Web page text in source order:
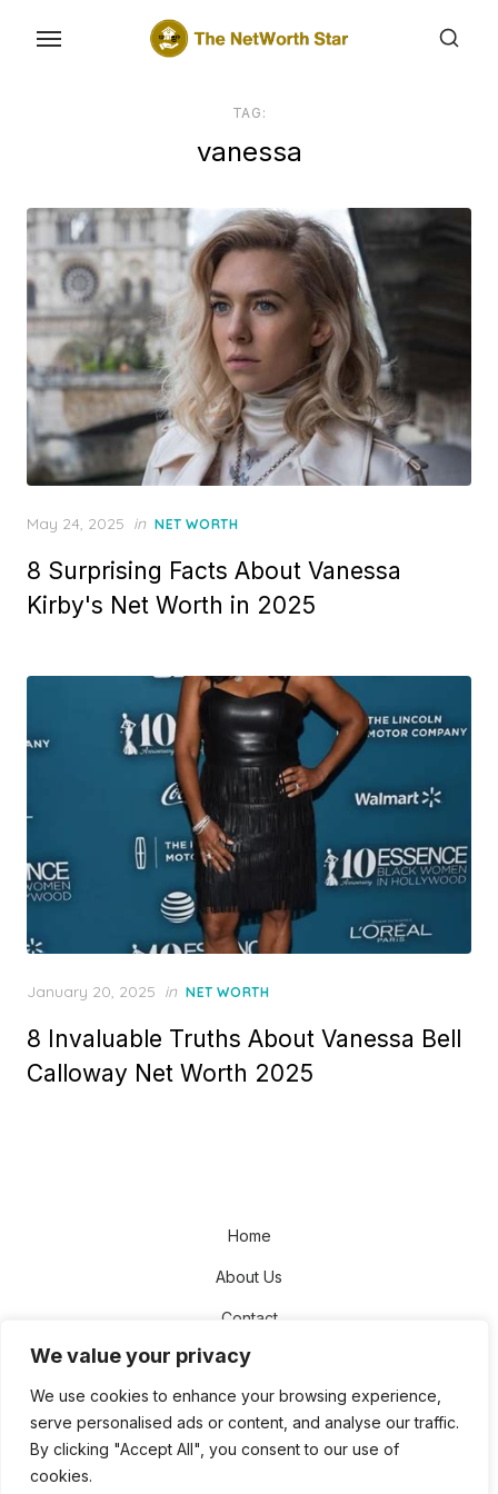
We value your privacy
We use cookies to enhance your browsing experience,
serve personalised ads or content, and analyse our traffic.
By clicking "Accept All", you consent to our use of
cookies.
TAG:
vanessa
Posted
May 24, 2025 in NET WORTH
8 Surprising Facts About Vanessa
Kirby's Net Worth in 2025
Posted
January 20, 2025 in NET WORTH
8 Invaluable Truths About Vanessa Bell
Calloway Net Worth 2025
Home
About Us
Contact
Disclaimer
Privacy Policy
Terms and Conditions